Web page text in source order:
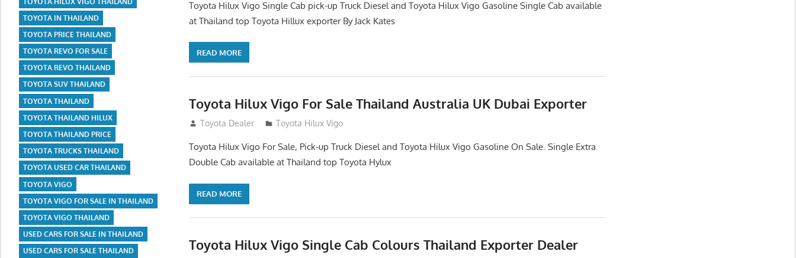
Toyota Hilux Vigo Single Cab pick-up Truck Diesel and Toyota Hilux Vigo Gasoline Single Cab available
at Thailand top Toyota Hillux exporter By Jack Kates
READ MORE
Toyota Hilux Vigo For Sale Thailand Australia UK Dubai Exporter
July 12, 2012
Toyota Dealer Toyota Hilux Vigo
Toyota Hilux Vigo For Sale, Pick-up Truck Diesel and Toyota Hilux Vigo Gasoline On Sale. Single Extra
Double Cab available at Thailand top Toyota Hylux
READ MORE
Toyota Hilux Vigo Single Cab Colours Thailand Exporter Dealer
TOYOTA IN THAILAND
TOYOTA PRICE THAILAND
TOYOTA REVO FOR SALE
TOYOTA REVO THAILAND
TOYOTA SUV THAILAND
TOYOTA THAILAND
TOYOTA THAILAND HILUX
TOYOTA THAILAND PRICE
TOYOTA TRUCKS THAILAND
TOYOTA USED CAR THAILAND
TOYOTA VIGO
TOYOTA VIGO FOR SALE IN THAILAND
TOYOTA VIGO THAILAND
USED CARS FOR SALE IN THAILAND
USED CARS FOR SALE THAILAND